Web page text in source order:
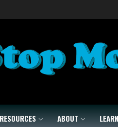
RESOURCES ABOUT LEARN